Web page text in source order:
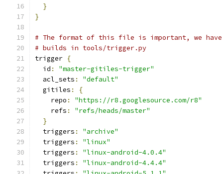
}
}
# The format of this file is important, we
# builds in tools/trigger.py
trigger {
  id
:
"master-gitiles-trigger"
  acl_sets
:
"default"
  gitiles
:
{
    repo
:
"https://r8.googlesource.com/r8"
    refs
:
"refs/heads/master"
}
  triggers
:
"archive"
  triggers
:
"linux"
  triggers
:
"linux-android-4.0.4"
  triggers
:
"linux-android-4.4.4"